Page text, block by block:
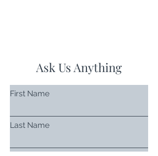
Ask Us Anything
First Name
Last Name